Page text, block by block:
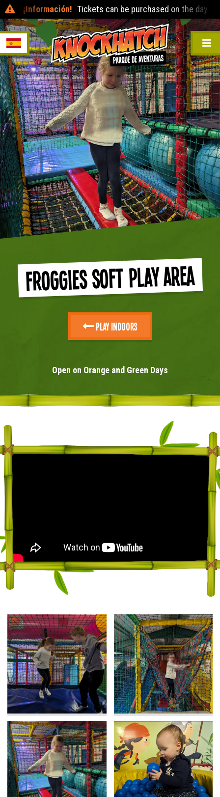
¡Información! Tickets can be purchased on the day at the
Froggies Soft Play Area
Play Indoors
Open on Orange and Green Days